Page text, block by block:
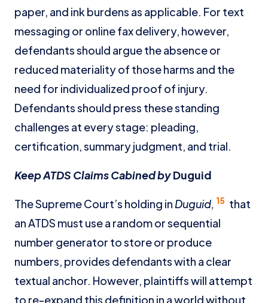
paper, and ink burdens as applicable. For text
messaging or online fax delivery, however,
defendants should argue the absence or
reduced materiality of those harms and the
need for individualized proof of injury.
Defendants should press these standing
challenges at every stage: pleading,
certification, summary judgment, and trial.
Keep ATDS Claims Cabined byDuguid
The Supreme Court’s holding in Duguid, 15 that
an ATDS must use a random or sequential
number generator to store or produce
numbers, provides defendants with a clear
textual anchor. However, plaintiffs will attempt
to re-expand this definition in a world without